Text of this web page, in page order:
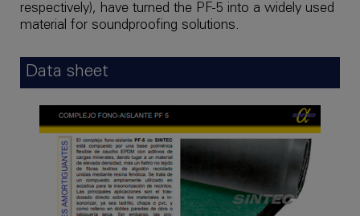
respectively), have turned the PF-5 into a widely used
material for soundproofing solutions.
Data sheet